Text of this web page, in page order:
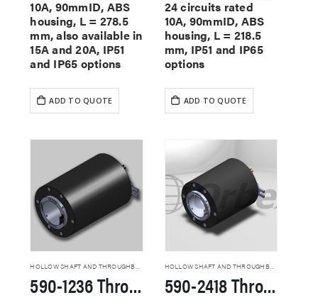
10A, 90mmID, ABS
housing, L = 278.5
mm, also available in
15A and 20A, IP51
and IP65 options
ADD TO QUOTE
24 circuits rated
10A, 90mmID, ABS
housing, L = 218.5
mm, IP51 and IP65
options
ADD TO QUOTE
HOLLOW SHAFT AND THROUGHBORE SLIP RINGS
590-1236 Through Hole Slip Rings
HOLLOW SHAFT AND THROUGHBORE SLIP RINGS
590-2418 Through Hole Slip Rings